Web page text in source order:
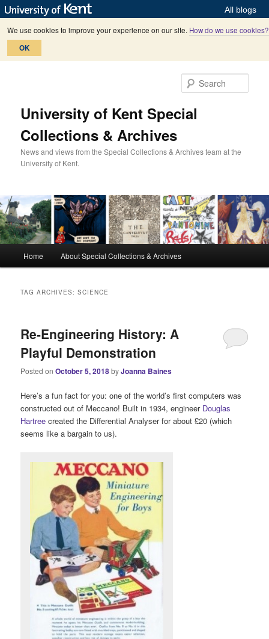
All blogs
We use cookies to improve your experience on our site. How do we use cookies?
OK
University of Kent Special
Collections & Archives
News and views from the Special Collections & Archives team at the
University of Kent.
Home About Special Collections & Archives
TAG ARCHIVES:SCIENCE
Re-Engineering History: A
Playful Demonstration
Posted onOctober 5, 2018byJoanna Baines
Here’s a fun fact for you: one of the world’s first computers was
constructed out of Meccano! Built in 1934, engineer Douglas
Hartree created the Differential Analyser for about £20 (which
seems like a bargain to us).